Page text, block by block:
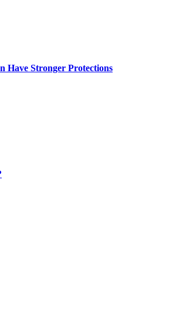
Have Stronger Protections